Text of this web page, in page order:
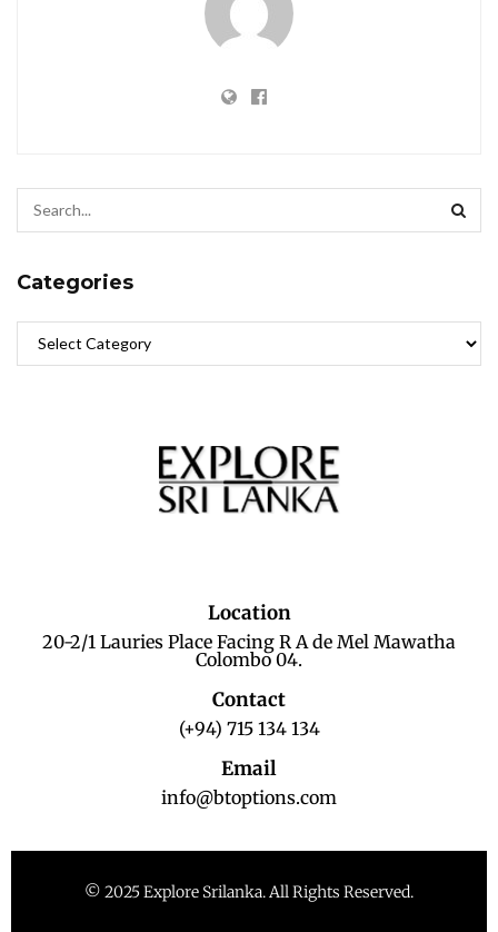
Categories
Location
20-2/1 Lauries Place Facing R A de Mel Mawatha
Colombo 04.
Contact
(+94) 715 134 134
Email
info@btoptions.com
© 2025 Explore Srilanka. All Rights Reserved.